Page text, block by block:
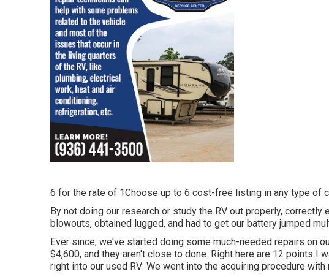
6 for the rate of 1Choose up to 6 cost-free listing in any type of
By not doing our research or study the RV out properly, correctly
blowouts, obtained lugged, and had to get our battery jumped
Ever since, we've started doing some much-needed repairs on
$4,600, and they aren't close to done. Right here are 12 points I
right into our used RV: We went into the acquiring procedure with